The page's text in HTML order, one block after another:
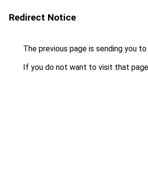
Redirect Notice
The previous page is sending you to
If you do not want to visit that